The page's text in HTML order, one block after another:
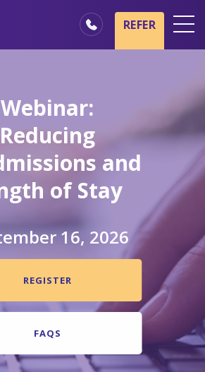
Professionals
REFER
Webinar:
Reducing
and
of Stay
16, 2026
REGISTER
FAQS